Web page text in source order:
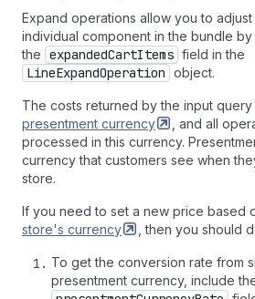
Expand operations allow you to
individual component in the bundle
the expandedCartItems field in the
LineExpandOperation object.
The costs returned by the input
presentment currency
, and all
processed in this currency.
currency that customers see when
store.
If you need to set a new price based
store's currency , then you should
To get the conversion rate from
presentment currency, include